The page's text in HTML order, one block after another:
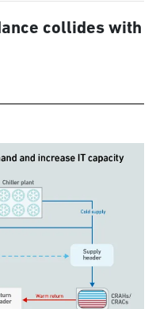
collides with